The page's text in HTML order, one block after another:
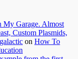
My Garage. Almost
Custom Plasmids,
on How To